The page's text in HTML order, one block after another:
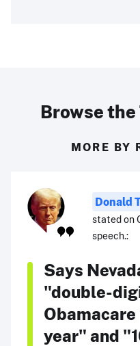
Browse
MORE BY
Donald
stated on
speech.:
Says
"double-
year" and